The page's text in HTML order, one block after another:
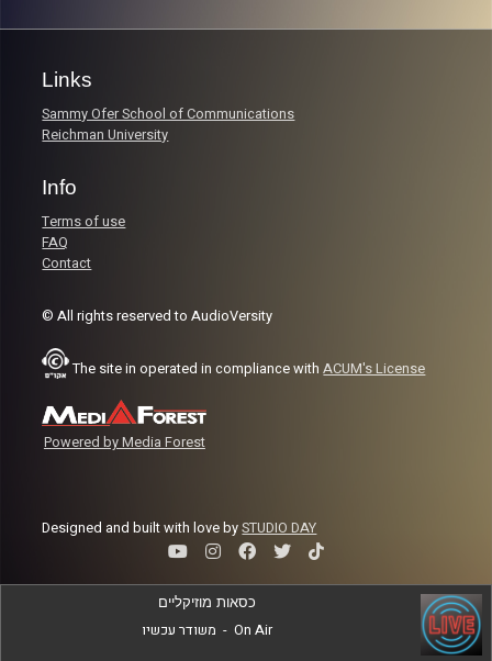
Links
Sammy Ofer School of Communications
Reichman University
Info
Terms of use
FAQ
Contact
© All rights reserved to AudioVersity
The site in operated in compliance withACUM's License
Powered by Media Forest
Designed and built with love bySTUDIO DAY
כסאות מוזיקליים
משודר עכשיו - On Air